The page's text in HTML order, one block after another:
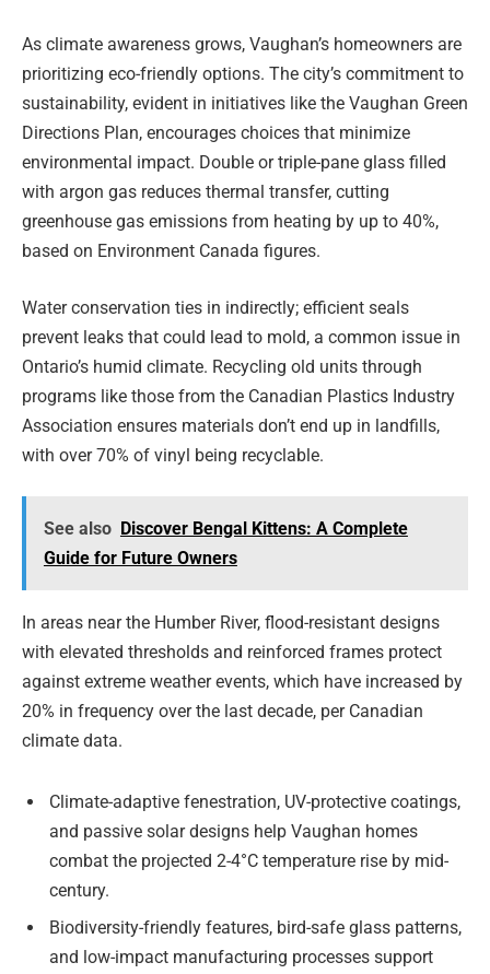
As climate awareness grows, Vaughan’s homeowners are
prioritizing eco-friendly options. The city’s commitment to
sustainability, evident in initiatives like the Vaughan Green
Directions Plan, encourages choices that minimize
environmental impact. Double or triple-pane glass filled
with argon gas reduces thermal transfer, cutting
greenhouse gas emissions from heating by up to 40%,
based on Environment Canada figures.
Water conservation ties in indirectly; efficient seals
prevent leaks that could lead to mold, a common issue in
Ontario’s humid climate. Recycling old units through
programs like those from the Canadian Plastics Industry
Association ensures materials don’t end up in landfills,
with over 70% of vinyl being recyclable.
See also Discover Bengal Kittens: A Complete
Guide for Future Owners
In areas near the Humber River, flood-resistant designs
with elevated thresholds and reinforced frames protect
against extreme weather events, which have increased by
20% in frequency over the last decade, per Canadian
climate data.
Climate-adaptive fenestration, UV-protective coatings,
and passive solar designs help Vaughan homes
combat the projected 2-4°C temperature rise by mid-
century.
Biodiversity-friendly features, bird-safe glass patterns,
and low-impact manufacturing processes support